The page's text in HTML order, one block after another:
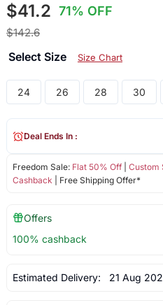
$41.2 71% OFF
$142.6
Select Size Size Chart
24 26 28 30
Freedom Sale: Flat 50% Off| Custom
Cashback | Free Shipping Offer*
Deal Ends In :
Offers
100% cashback
Estimated Delivery: 21 Aug